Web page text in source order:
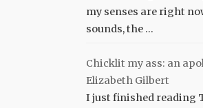
my senses are right
sounds, the …
Chicklit my ass: an
Elizabeth Gilbert
I just finished reading